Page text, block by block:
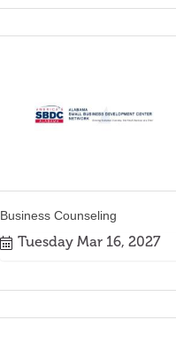
Business Counseling
Tuesday Mar 16, 2027